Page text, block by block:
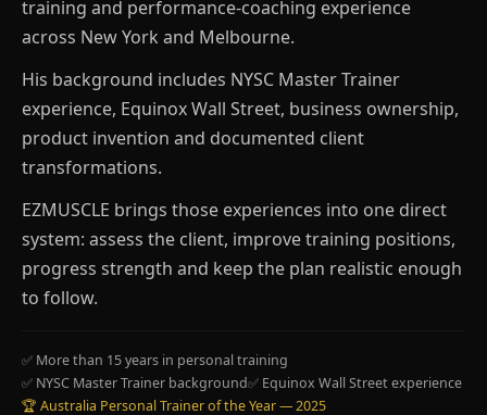
training and performance-coaching experience
across New York and Melbourne.
His background includes NYSC Master Trainer
experience, Equinox Wall Street, business ownership,
product invention and documented client
transformations.
EZMUSCLE brings those experiences into one direct
system: assess the client, improve training positions,
progress strength and keep the plan realistic enough
to follow.
✅ More than 15 years in personal training
✅ NYSC Master Trainer background✅ Equinox Wall Street experience
🏆 Australia Personal Trainer of the Year — 2025